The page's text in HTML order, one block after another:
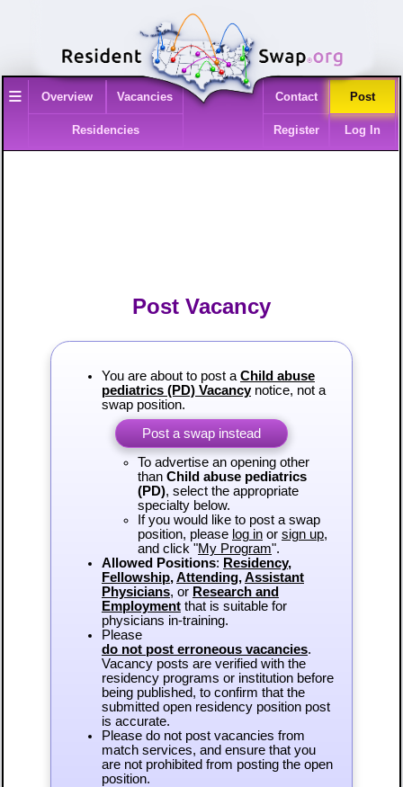
≡ Overview Vacancies
Residencies
Contact Post
Register Log In
Post Vacancy
You are about to post aChild abuse
pediatrics (PD) Vacancynotice, not a
swap position.
Post a swap instead
To advertise an opening other
than Child abuse pediatrics
(PD), select the appropriate
specialty below.
If you would like to post a swap
position, please log inor sign up,
and click "My Program".
Allowed Positions: Residency,
Fellowship,Attending,Assistant
Physicians, or Research and
Employmentthat is suitable for
physicians in-training.
Please
do not post erroneous vacancies.
Vacancy posts are verified with the
residency programs or institution before
being published, to confirm that the
submitted open residency position post
is accurate.
Please do not post vacancies from
match services, and ensure that you
are not prohibited from posting the open
position.